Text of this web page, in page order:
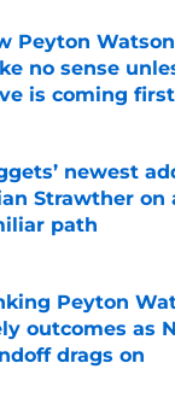
Peyton
no sense
is coming first
by on Invalid Date
newest
Strawther
path
by on Invalid Date
Peyton
outcomes as
drags on